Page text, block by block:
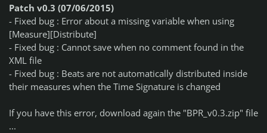
Patch v0.3 (07/06/2015)
- Fixed bug : Error about a missing variable when using
[Measure][Distribute]
- Fixed bug : Cannot save when no comment found in the
XML file
- Fixed bug : Beats are not automatically distributed inside
their measures when the Time Signature is changed
If you have this error, download again the "BPR_v0.3.zip" file
...